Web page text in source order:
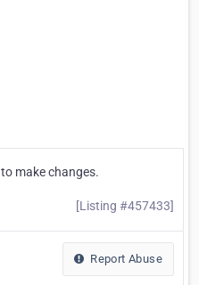
to make changes.
[Listing #457433]
Report Abuse